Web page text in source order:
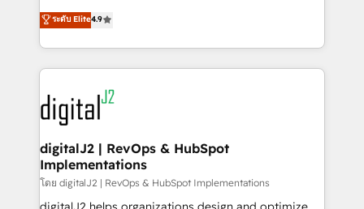
6,500+ Partners) and was named 2023 HubSpot
Partner of the Year 💥 Trusted by 2,500+ companies
www.onthefuze.com/hubspot-admin Contact us to
learn more!
North America. Avec plus de 115 experts en
marketing automation, Growth, Revops, CRM et
webdesign. Markentive is both a consulting firm, a
digital agency and an integrator. With over 115
experts in marketing automation, growth, revops,
CRM and webdesign (We focus on EMEA - USA
customers).
ระดับ Elite4.9
digitalJ2 | RevOps & HubSpot
Implementations
โดย digitalJ2 | RevOps & HubSpot Implementations